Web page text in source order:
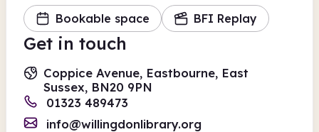
Bookable space
BFI Replay
Get in touch
Coppice Avenue, Eastbourne, East
Sussex, BN20 9PN
01323 489473
info@willingdonlibrary.org